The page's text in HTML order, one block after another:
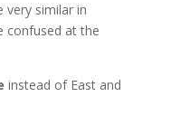
very similar in
confused at the
instead of East and